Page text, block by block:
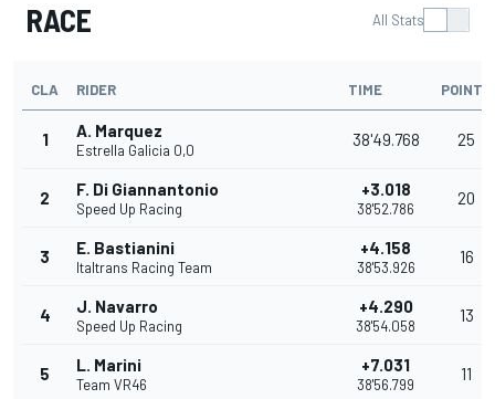
RACE All Stats
CLA RIDER TIME POINTS
1 A. Marquez
Estrella Galicia 0,0
38'49.768 25
2 F. Di Giannantonio
Speed Up Racing
+3.018
38'52.786
20
3 E. Bastianini
Italtrans Racing Team
+4.158
38'53.926
16
4 J. Navarro
Speed Up Racing
+4.290
38'54.058
13
5 L. Marini
Team VR46
+7.031
38'56.799
11